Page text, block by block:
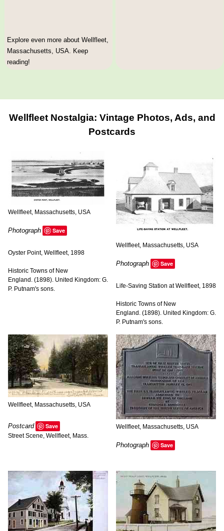
Explore even more about Wellfleet,
Massachusetts, USA. Keep
reading!
Wellfleet Nostalgia: Vintage Photos, Ads, and
Postcards
Wellfleet, Massachusetts, USA
Photograph Save
Oyster Point, Wellfleet, 1898
Historic Towns of New
England. (1898). United Kingdom: G.
P. Putnam's sons.
Wellfleet, Massachusetts, USA
Photograph Save
Life-Saving Station at Wellfleet, 1898
Historic Towns of New
England. (1898). United Kingdom: G.
P. Putnam's sons.
Wellfleet, Massachusetts, USA
Postcard Save
Street Scene, Wellfleet, Mass.
Wellfleet, Massachusetts, USA
Photograph Save